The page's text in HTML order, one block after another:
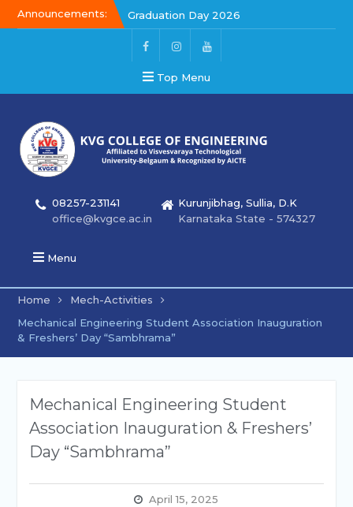
Announcements:
Graduation Day 2026
Kalakar 2026
Graduation Day 2026
Top Menu
08257-231141
office@kvgce.ac.in
Kurunjibhag, Sullia, D.K
Karnataka State - 574327
Menu
Home
Mech-Activities
Mechanical Engineering Student Association Inauguration
& Freshers’ Day “Sambhrama”
Mechanical Engineering Student
Association Inauguration & Freshers’
Day “Sambhrama”
April 15, 2025